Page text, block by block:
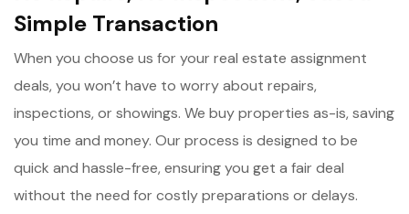
Simple Transaction
When you choose us for your real estate assignment
deals, you won’t have to worry about repairs,
inspections, or showings. We buy properties as-is, saving
you time and money. Our process is designed to be
quick and hassle-free, ensuring you get a fair deal
without the need for costly preparations or delays.